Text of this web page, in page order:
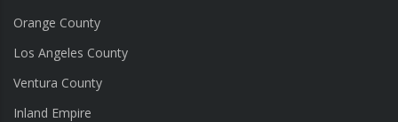
Orange County
Los Angeles County
Ventura County
Inland Empire